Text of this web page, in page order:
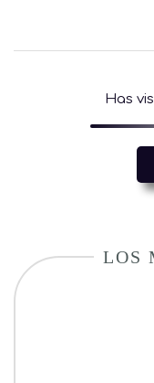
Has
LOS